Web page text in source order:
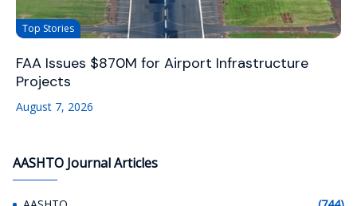
Top Stories
FAA Issues $870M for Airport Infrastructure
Projects
August 7, 2026
AASHTO Journal Articles